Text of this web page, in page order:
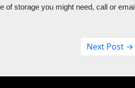
of storage you might need, call or email
Next Post →